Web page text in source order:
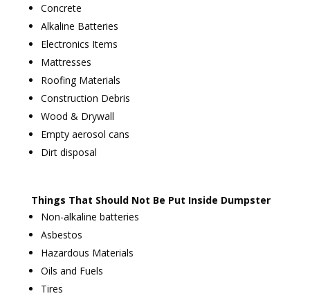
Concrete
Alkaline Batteries
Electronics Items
Mattresses
Roofing Materials
Construction Debris
Wood & Drywall
Empty aerosol cans
Dirt disposal
Things That Should Not Be Put Inside Dumpster
Non-alkaline batteries
Asbestos
Hazardous Materials
Oils and Fuels
Tires